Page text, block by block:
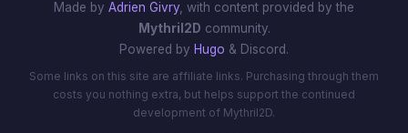
Made by Adrien Givry , with content provided by the
Mythril2D community.
Powered by Hugo & Discord.
Some links on this site are affiliate links. Purchasing through them
costs you nothing extra, but helps support the continued
development of Mythril2D.